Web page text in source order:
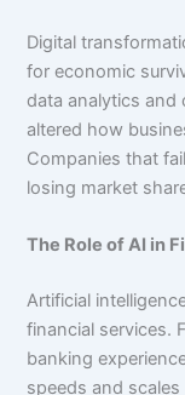
Digital
for economic
data analytics and
altered how
Companies that
losing market
The Role of AI in
Artificial
financial services.
banking
speeds and